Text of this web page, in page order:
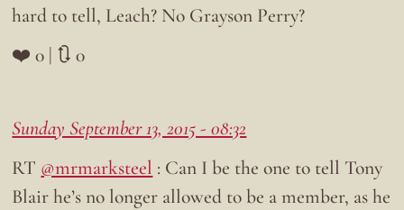
hard to tell, Leach? No Grayson Perry?
❤️ 0 | 🔃 0
Sunday September 13, 2015 - 08:32
RT @mrmarksteel : Can I be the one to tell Tony
Blair he’s no longer allowed to be a member, as he